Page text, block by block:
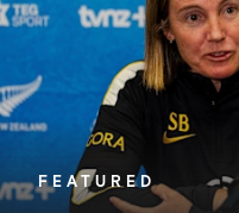
FEATURED
team
the
importance
of
in
New